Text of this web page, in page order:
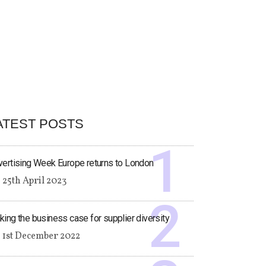
POSTS
Week Europe returns to London
25th April 2023
the business case for supplier diversity
1st December 2022